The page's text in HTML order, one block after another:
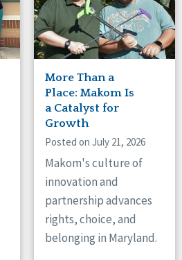
More Than a
Place: Makom Is
a Catalyst for
Growth
Posted on July 21, 2026
Makom's culture of
innovation and
partnership advances
rights, choice, and
belonging in Maryland.